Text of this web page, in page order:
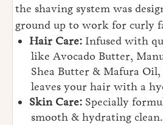
the shaving system was
ground up to work for curly
Hair Care: Infused with
like Avocado Butter,
Shea Butter & Mafura
leaves your hair with a
Skin Care: Specially
smooth & hydrating clean.